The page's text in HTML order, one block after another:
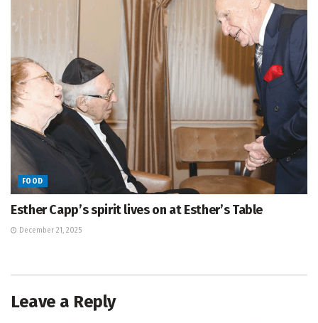
FOOD
Esther Capp’s spirit lives on at Esther’s Table
December 21, 2025
Leave a Reply